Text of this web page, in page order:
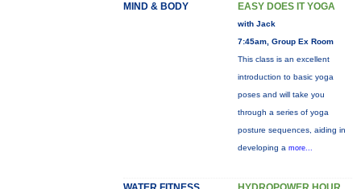
MIND & BODY EASY DOES IT YOGA
with Jack
7:45am, Group Ex Room
This class is an excellent
introduction to basic yoga
poses and will take you
through a series of yoga
posture sequences, aiding in
developing a more...